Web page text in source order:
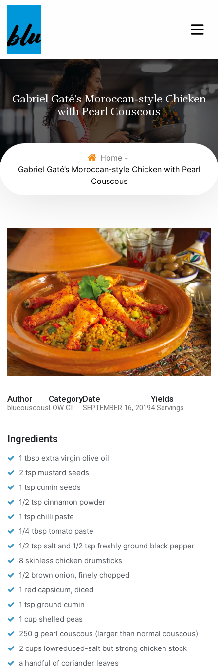
Gabriel Gaté’s Moroccan-style Chicken
with Pearl Couscous
Home -
Gabriel Gaté’s Moroccan-style Chicken with Pearl
Couscous
Author
blucouscous
Category
LOW GI
Date
SEPTEMBER 16, 2019
Yields
4 Servings
Ingredients
1 tbsp extra virgin olive oil
2 tsp mustard seeds
1 tsp cumin seeds
1/2 tsp cinnamon powder
1 tsp chilli paste
1/4 tbsp tomato paste
1/2 tsp salt and 1/2 tsp freshly ground black pepper
8 skinless chicken drumsticks
1/2 brown onion, finely chopped
1 red capsicum, diced
1 tsp ground cumin
1 cup shelled peas
250 g pearl couscous (larger than normal couscous)
2 cups lowreduced-salt but strong chicken stock
a handful of coriander leaves